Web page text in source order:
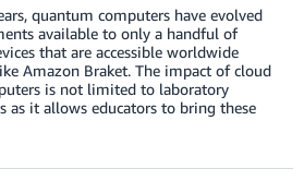
quantum computers have evolved
available to only a handful of
that are accessible worldwide
Amazon Braket. The impact of cloud
is not limited to laboratory
as it allows educators to bring these